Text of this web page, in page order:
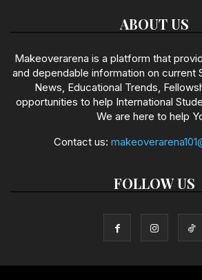
ABOUT US
Makeoverarena is a platform that
and dependable information on current
News, Educational Trends,
opportunities to help International
We are here to help
Contact us:
FOLLOW US